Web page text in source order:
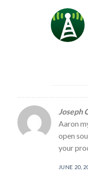
Joseph
Aaron
open
your
JUNE 20,